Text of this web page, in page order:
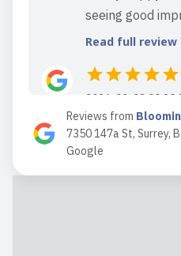
seeing good
Read full review
2026-02-08
Read full review
Reviews from
7350 147a St, Surrey,
Google